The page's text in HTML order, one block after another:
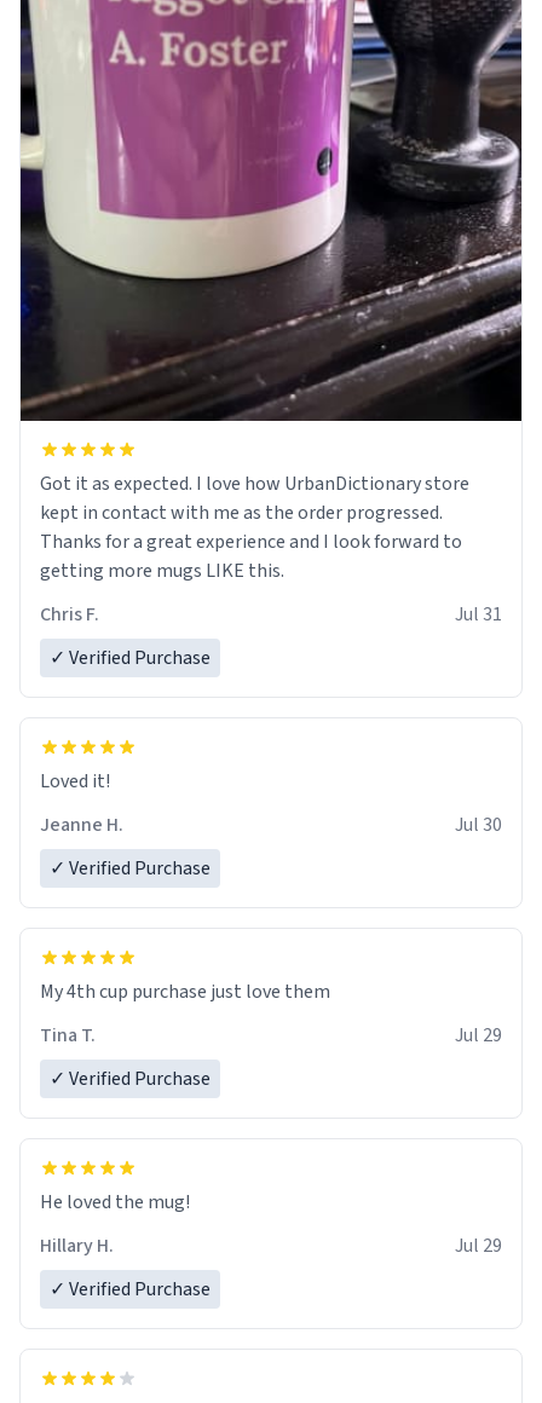
Got it as expected. I love how UrbanDictionary store
kept in contact with me as the order progressed.
Thanks for a great experience and I look forward to
getting more mugs LIKE this.
Chris F.
Jul 31
✓ Verified Purchase
Loved it!
Jeanne H.
Jul 30
✓ Verified Purchase
My 4th cup purchase just love them
Tina T.
Jul 29
✓ Verified Purchase
He loved the mug!
Hillary H.
Jul 29
✓ Verified Purchase